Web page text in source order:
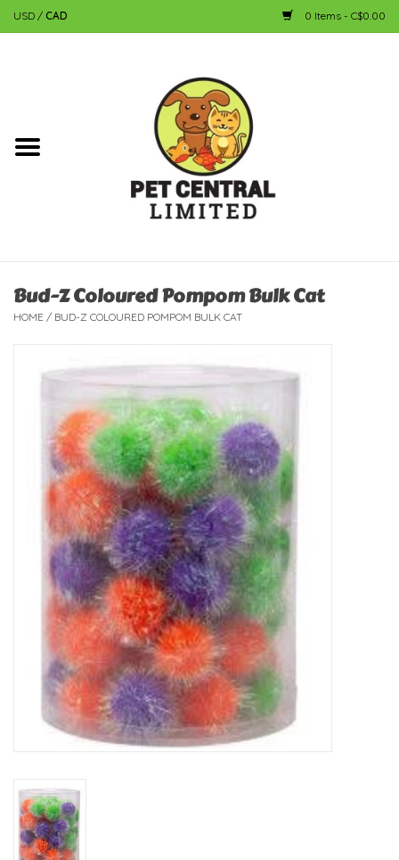
USD / CAD 0 Items - C$0.00
Dog
Fish
New Arrivals
Featured Products
Live Stock
Rewards Program
ORDERING
Brands
Bud-Z Coloured Pompom Bulk Cat
HOME / BUD-Z COLOURED POMPOM BULK CAT